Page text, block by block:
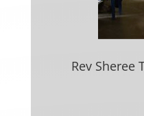
Rev Sheree